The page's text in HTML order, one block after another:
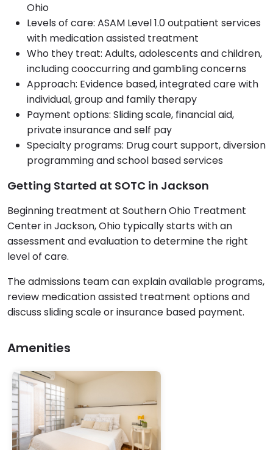
Ohio
Levels of care: ASAM Level 1.0 outpatient services
with medication assisted treatment
Who they treat: Adults, adolescents and children,
including cooccurring and gambling concerns
Approach: Evidence based, integrated care with
individual, group and family therapy
Payment options: Sliding scale, financial aid,
private insurance and self pay
Specialty programs: Drug court support, diversion
programming and school based services
Getting Started at SOTC in Jackson
Beginning treatment at Southern Ohio Treatment
Center in Jackson, Ohio typically starts with an
assessment and evaluation to determine the right
level of care.
The admissions team can explain available programs,
review medication assisted treatment options and
discuss sliding scale or insurance based payment.
Amenities